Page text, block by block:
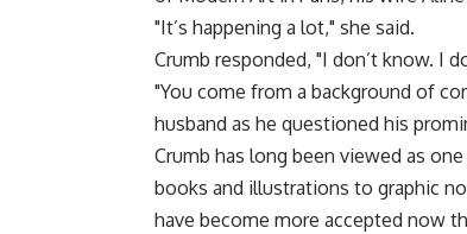
"It’s happening a lot," she said.
Crumb responded, "I don’t know. I
"You come from a background of
husband as he questioned his
Crumb has long been viewed as
books and illustrations to graphic
have become more accepted now